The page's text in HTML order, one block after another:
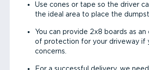
Use cones or tape so the driver
the ideal area to place the
You can provide 2x8 boards as
of protection for your driveway if
concerns.